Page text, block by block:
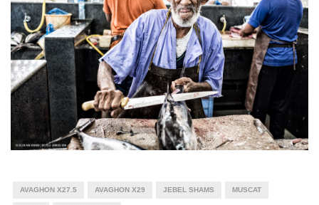
AVAGHON X27.5 AVAGHON X29 JEBEL SHAMS MUSCAT